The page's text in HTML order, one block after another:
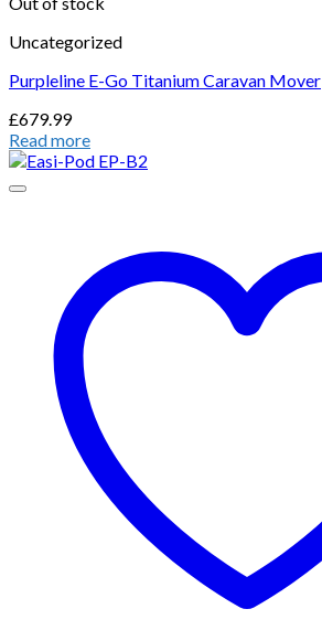
Uncategorized
Purpleline E-Go Titanium Caravan Mover
£679.99
Read more